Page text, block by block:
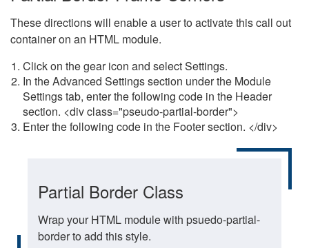
These directions will enable a user to activate this call out
container on an HTML module.
Click on the gear icon and select Settings.
In the Advanced Settings section under the Module
Settings tab, enter the following code in the Header
section. <div class="pseudo-partial-border">
Enter the following code in the Footer section. </div>
Partial Border Class
Wrap your HTML module with psuedo-partial-
border to add this style.